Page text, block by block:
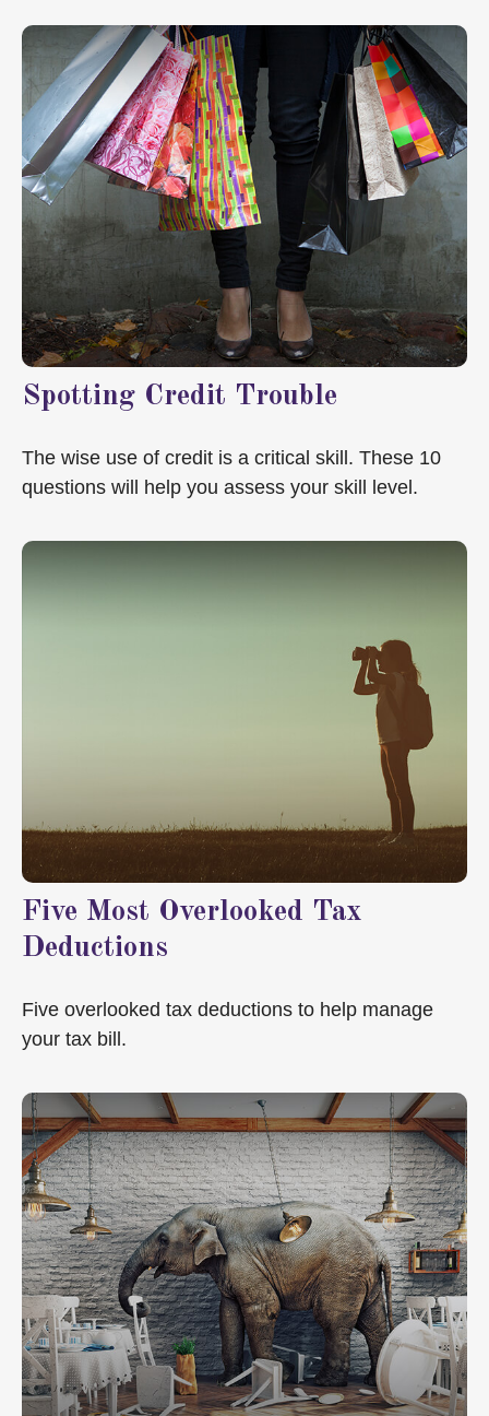
Spotting Credit Trouble
The wise use of credit is a critical skill. These 10
questions will help you assess your skill level.
Five Most Overlooked Tax
Deductions
Five overlooked tax deductions to help manage
your tax bill.